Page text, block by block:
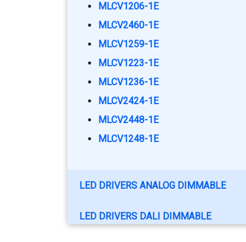
MLCV1206-1E
MLCV2460-1E
MLCV1259-1E
MLCV1223-1E
MLCV1236-1E
MLCV2424-1E
MLCV2448-1E
MLCV1248-1E
LED DRIVERS ANALOG DIMMABLE
LED DRIVERS DALI DIMMABLE